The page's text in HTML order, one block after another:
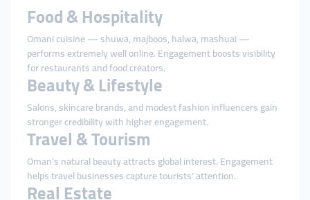
Food & Hospitality
Omani cuisine — shuwa, majboos, halwa, mashuai —
performs extremely well online. Engagement boosts visibility
for restaurants and food creators.
Beauty & Lifestyle
Salons, skincare brands, and modest fashion influencers gain
stronger credibility with higher engagement.
Travel & Tourism
Oman’s natural beauty attracts global interest. Engagement
helps travel businesses capture tourists’ attention.
Real Estate